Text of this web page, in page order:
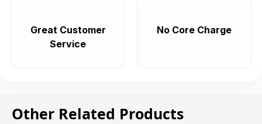
Great Customer
Service
No Core Charge
Other Related Products